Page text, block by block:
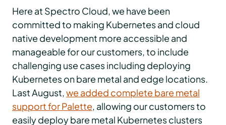
Here at Spectro Cloud, we have been
committed to making Kubernetes and cloud
native development more accessible and
manageable for our customers, to include
challenging use cases including deploying
Kubernetes on bare metal and edge locations.
Last August,we added complete bare metal
support for Palette, allowing our customers to
easily deploy bare metal Kubernetes clusters